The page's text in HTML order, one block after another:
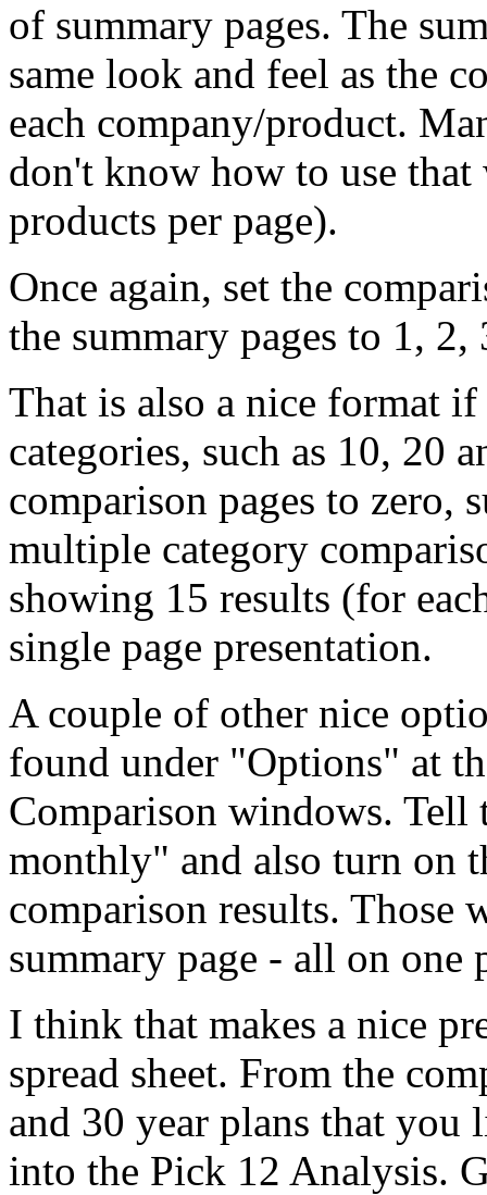
of summary pages. The
same look and feel as the
each company/product.
don't know how to use
products per page).
Once again, set the
the summary pages to 1, 2,
That is also a nice format
categories, such as 10, 20
comparison pages to zero,
multiple category
showing 15 results (for
single page presentation.
A couple of other nice
found under "Options" at
Comparison windows. Tell
monthly" and also turn on
comparison results. Those
summary page - all on one
I think that makes a nice
spread sheet. From the
and 30 year plans that you
into the Pick 12 Analysis.